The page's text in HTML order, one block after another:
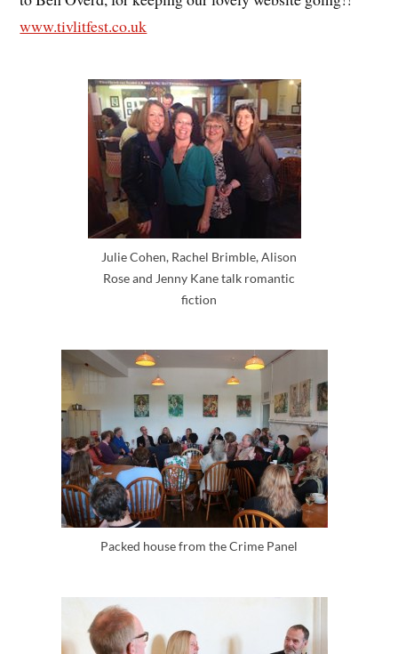
www.tivlitfest.co.uk
Julie Cohen, Rachel Brimble, Alison
Rose and Jenny Kane talk romantic
fiction
Packed house from the Crime Panel